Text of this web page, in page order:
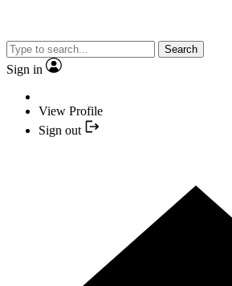
Search
Sign in
View Profile
Sign out